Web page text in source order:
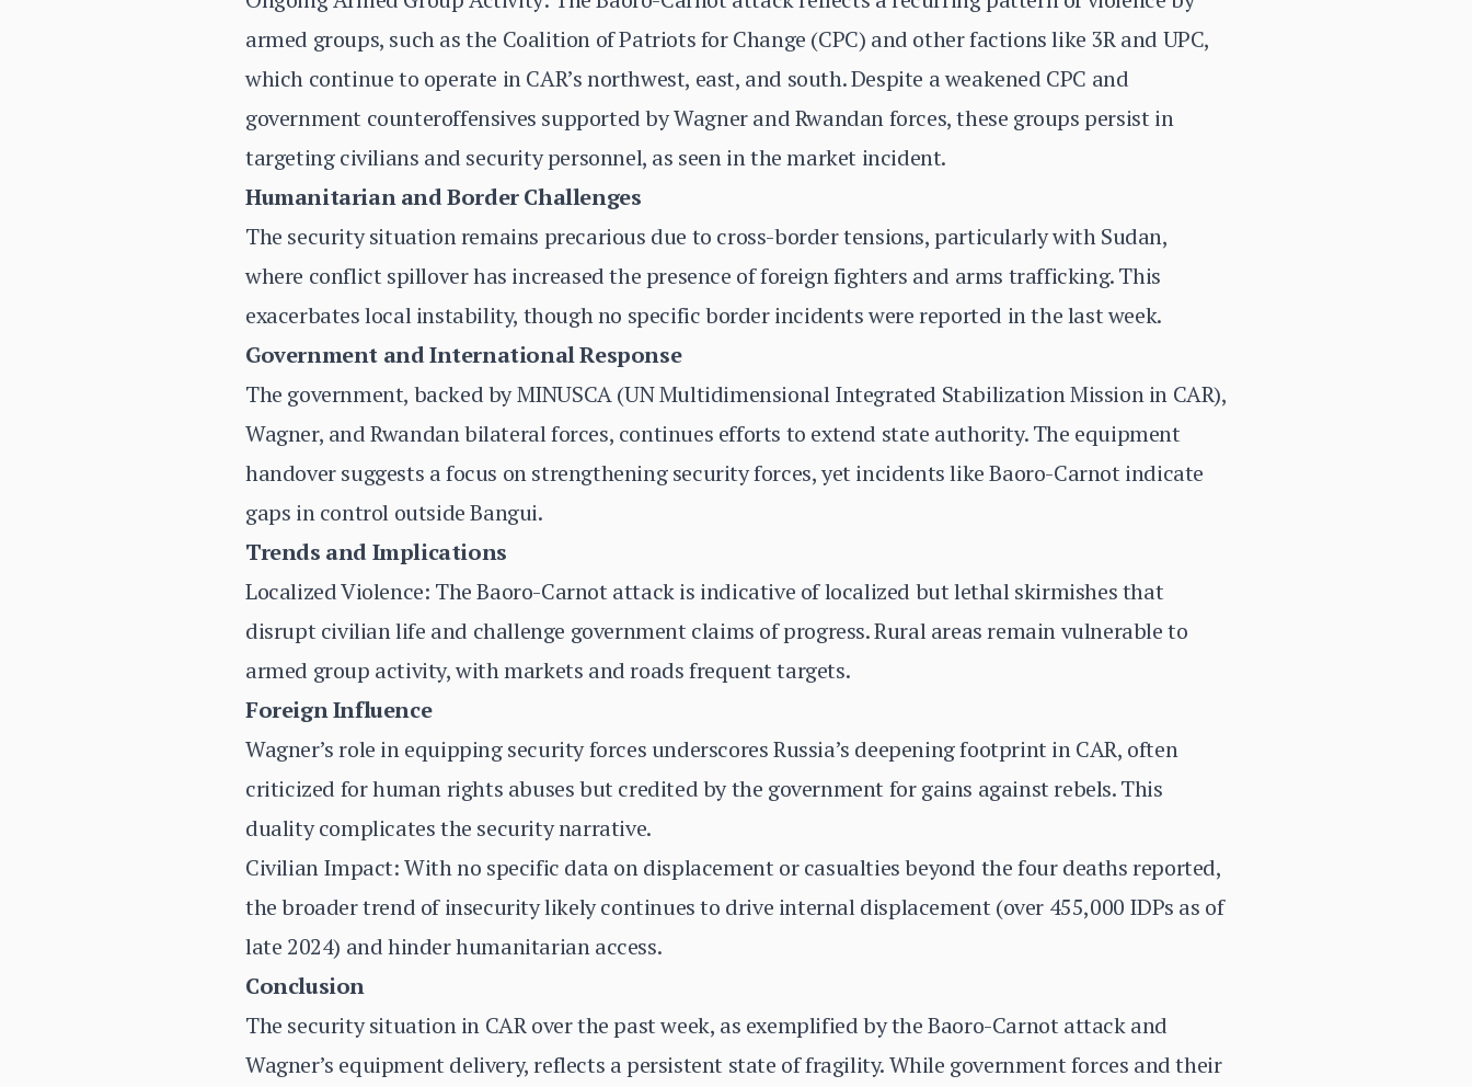
armed groups, such as the Coalition of Patriots for Change (CPC) and other factions like 3R and UPC,
which continue to operate in CAR’s northwest, east, and south. Despite a weakened CPC and
government counteroffensives supported by Wagner and Rwandan forces, these groups persist in
targeting civilians and security personnel, as seen in the market incident.
Humanitarian and Border Challenges
The security situation remains precarious due to cross-border tensions, particularly with Sudan,
where conflict spillover has increased the presence of foreign fighters and arms trafficking. This
exacerbates local instability, though no specific border incidents were reported in the last week.
Government and International Response
The government, backed by MINUSCA (UN Multidimensional Integrated Stabilization Mission in CAR),
Wagner, and Rwandan bilateral forces, continues efforts to extend state authority. The equipment
handover suggests a focus on strengthening security forces, yet incidents like Baoro-Carnot indicate
gaps in control outside Bangui.
Trends and Implications
Localized Violence: The Baoro-Carnot attack is indicative of localized but lethal skirmishes that
disrupt civilian life and challenge government claims of progress. Rural areas remain vulnerable to
armed group activity, with markets and roads frequent targets.
Foreign Influence
Wagner’s role in equipping security forces underscores Russia’s deepening footprint in CAR, often
criticized for human rights abuses but credited by the government for gains against rebels. This
duality complicates the security narrative.
Civilian Impact: With no specific data on displacement or casualties beyond the four deaths reported,
the broader trend of insecurity likely continues to drive internal displacement (over 455,000 IDPs as of
late 2024) and hinder humanitarian access.
Conclusion
The security situation in CAR over the past week, as exemplified by the Baoro-Carnot attack and
Wagner’s equipment delivery, reflects a persistent state of fragility. While government forces and their